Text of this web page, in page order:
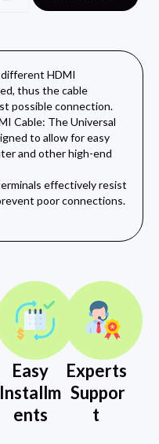
HDMI
thus the cable
possible connection.
Cable: The Universal
to allow for easy
and other high‎-end
effectively resist
poor connections.
Easy
Installm
ents
Experts
Suppor
t